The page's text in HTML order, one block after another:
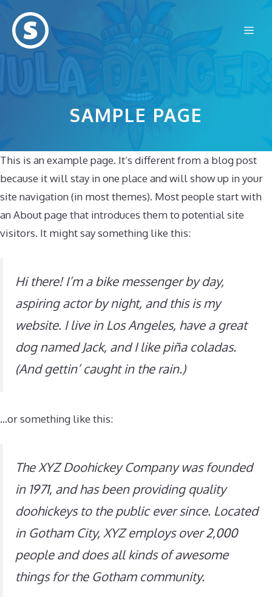
content
SAMPLE PAGE
This is an example page. It’s different from a blog post
because it will stay in one place and will show up in your
site navigation (in most themes). Most people start with
an About page that introduces them to potential site
visitors. It might say something like this:
Hi there! I’m a bike messenger by day,
aspiring actor by night, and this is my
website. I live in Los Angeles, have a great
dog named Jack, and I like piña coladas.
(And gettin’ caught in the rain.)
…or something like this:
The XYZ Doohickey Company was founded
in 1971, and has been providing quality
doohickeys to the public ever since. Located
in Gotham City, XYZ employs over 2,000
people and does all kinds of awesome
things for the Gotham community.